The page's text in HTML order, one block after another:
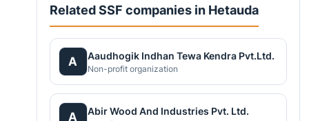
Related SSF companies in Hetauda
A Aaudhogik Indhan Tewa Kendra Pvt.Ltd.
Non-profit organization
A Abir Wood And Industries Pvt. Ltd.